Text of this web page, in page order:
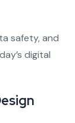
safety, and
digital